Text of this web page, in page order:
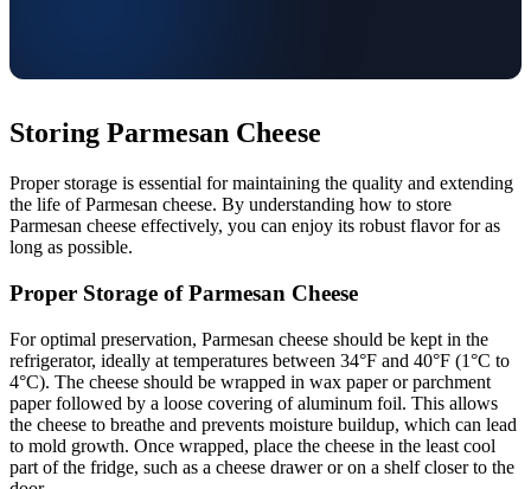
Storing Parmesan Cheese
Proper storage is essential for maintaining the quality and extending
the life of Parmesan cheese. By understanding how to store
Parmesan cheese effectively, you can enjoy its robust flavor for as
long as possible.
Proper Storage of Parmesan Cheese
For optimal preservation, Parmesan cheese should be kept in the
refrigerator, ideally at temperatures between 34°F and 40°F (1°C to
4°C). The cheese should be wrapped in wax paper or parchment
paper followed by a loose covering of aluminum foil. This allows
the cheese to breathe and prevents moisture buildup, which can lead
to mold growth. Once wrapped, place the cheese in the least cool
part of the fridge, such as a cheese drawer or on a shelf closer to the